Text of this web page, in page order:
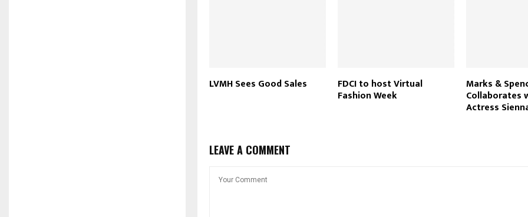
LVMH Sees Good Sales FDCI to host Virtual
Fashion Week
Marks &
Collaborates
Actress
LEAVE A COMMENT